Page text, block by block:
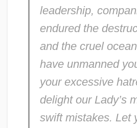
leadership,
endured the
and the cruel
have unmanned
your excessive
delight our Lady’s
swift mistakes. Let